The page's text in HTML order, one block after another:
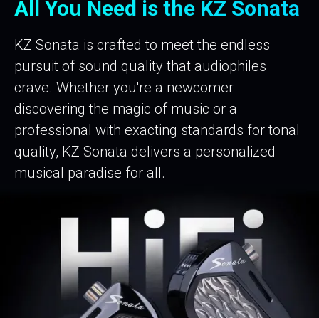
All You Need is the KZ Sonata
KZ Sonata is crafted to meet the endless
pursuit of sound quality that audiophiles
crave. Whether you're a newcomer
discovering the magic of music or a
professional with exacting standards for tonal
quality, KZ Sonata delivers a personalized
musical paradise for all.